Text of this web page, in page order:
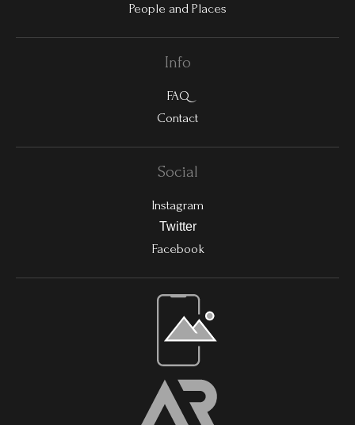
People and Places
Info
FAQ
Contact
Social
Instagram
Twitter
Facebook